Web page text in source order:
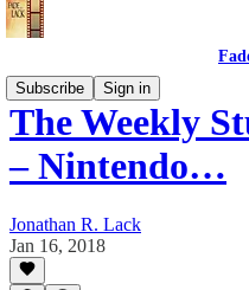
Subscribe
Sign in
The Weekly
– Nintendo…
Jonathan R. Lack
Jan 16, 2018